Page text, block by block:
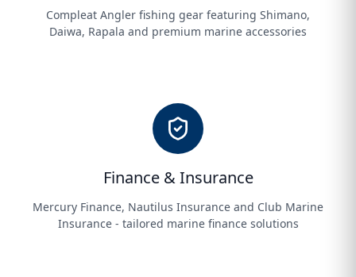
Compleat Angler fishing gear featuring Shimano,
Daiwa, Rapala and premium marine accessories
Finance & Insurance
Mercury Finance, Nautilus Insurance and Club Marine
Insurance - tailored marine finance solutions